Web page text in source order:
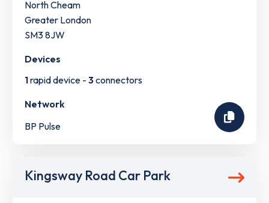
North Cheam
Greater London
SM3 8JW
Devices
1rapid device - 3connectors
Network
BP Pulse
Kingsway Road Car Park